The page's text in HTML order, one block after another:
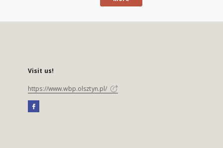
Visit us!
https://www.wbp.olsztyn.pl/